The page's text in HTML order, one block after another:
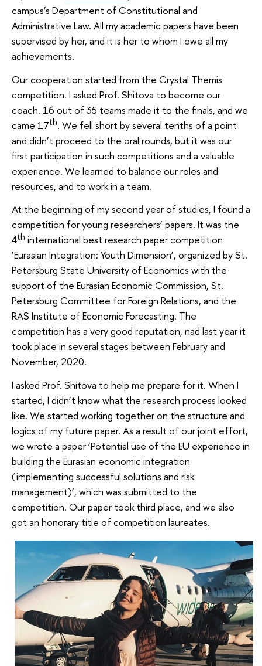
campus’s Department of Constitutional and
Administrative Law. All my academic papers have been
supervised by her, and it is her to whom I owe all my
achievements.
Our cooperation started from the Crystal Themis
competition. I asked Prof. Shitova to become our
coach. 16 out of 35 teams made it to the finals, and we
came 17th. We fell short by several tenths of a point
and didn’t proceed to the oral rounds, but it was our
first participation in such competitions and a valuable
experience. We learned to balance our roles and
resources, and to work in a team.
At the beginning of my second year of studies, I found a
competition for young researchers’ papers. It was the
4th international best research paper competition
‘Eurasian Integration: Youth Dimension’, organized by St.
Petersburg State University of Economics with the
support of the Eurasian Economic Commission, St.
Petersburg Committee for Foreign Relations, and the
RAS Institute of Economic Forecasting. The
competition has a very good reputation, nad last year it
took place in several stages between February and
November, 2020.
I asked Prof. Shitova to help me prepare for it. When I
started, I didn’t know what the research process looked
like. We started working together on the structure and
logics of my future paper. As a result of our joint effort,
we wrote a paper ‘Potential use of the EU experience in
building the Eurasian economic integration
(implementing successful solutions and risk
management)’, which was submitted to the
competition. Our paper took third place, and we also
got an honorary title of competition laureates.